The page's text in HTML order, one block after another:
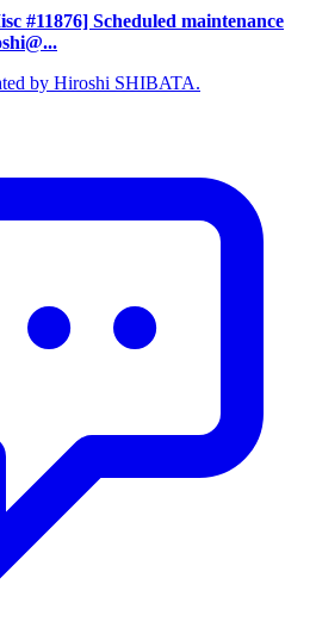
#11876] Scheduled maintenance
by Hiroshi SHIBATA.